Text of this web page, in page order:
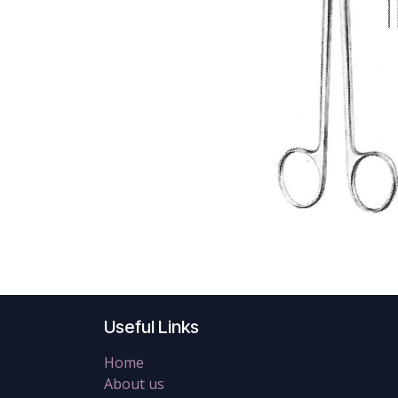
Useful Links
Home
About us